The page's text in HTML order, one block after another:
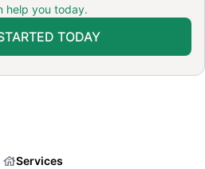
help you today.
TODAY
Services